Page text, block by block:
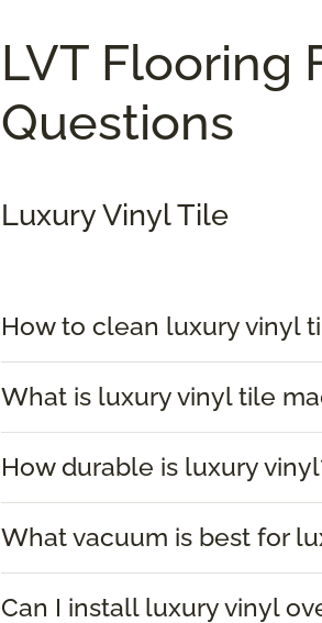
LVT Flooring
Questions
Luxury Vinyl Tile
How to clean luxury vinyl
What is luxury vinyl tile
How durable is luxury
What vacuum is best for
Can I install luxury vinyl